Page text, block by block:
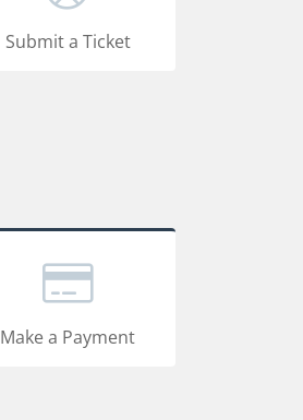
Submit a Ticket
Make a Payment